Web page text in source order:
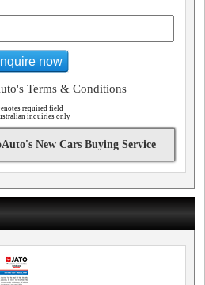
now
Terms & Conditions
required field
inquiries only
New Cars Buying Service